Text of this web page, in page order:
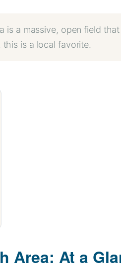
is a massive, open field
is a local favorite.
Area: At a